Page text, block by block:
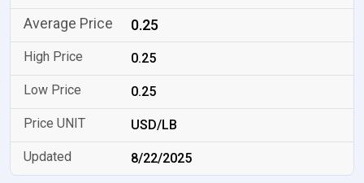
0.25
0.25
0.25
USD/LB
8/22/2025